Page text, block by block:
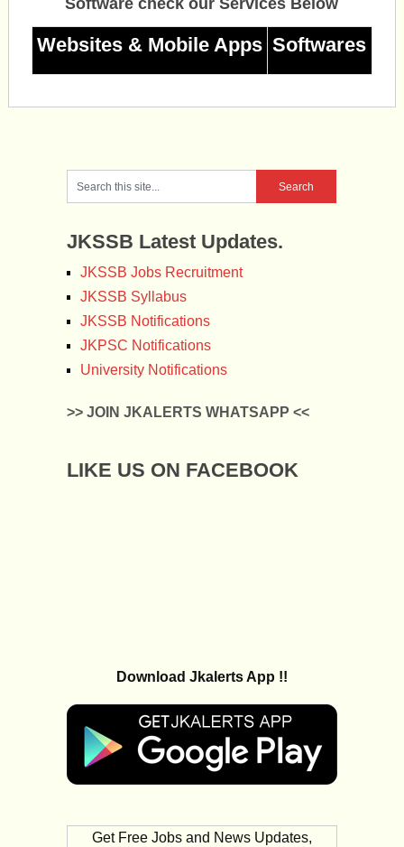
Software check our Services Below
Websites & Mobile Apps Softwares
JKSSB Latest Updates.
JKSSB Jobs Recruitment
JKSSB Syllabus
JKSSB Notifications
JKPSC Notifications
University Notifications
>> JOIN JKALERTS WHATSAPP <<
LIKE US ON FACEBOOK
Download Jkalerts App !!
Get Free Jobs and News Updates,